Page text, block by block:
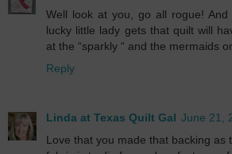
Well look at you, go all rogue! And
lucky little lady gets that quilt will
at the “sparkly “ and the mermaids
Reply
Linda at Texas Quilt Gal June 21,
Love that you made that backing as